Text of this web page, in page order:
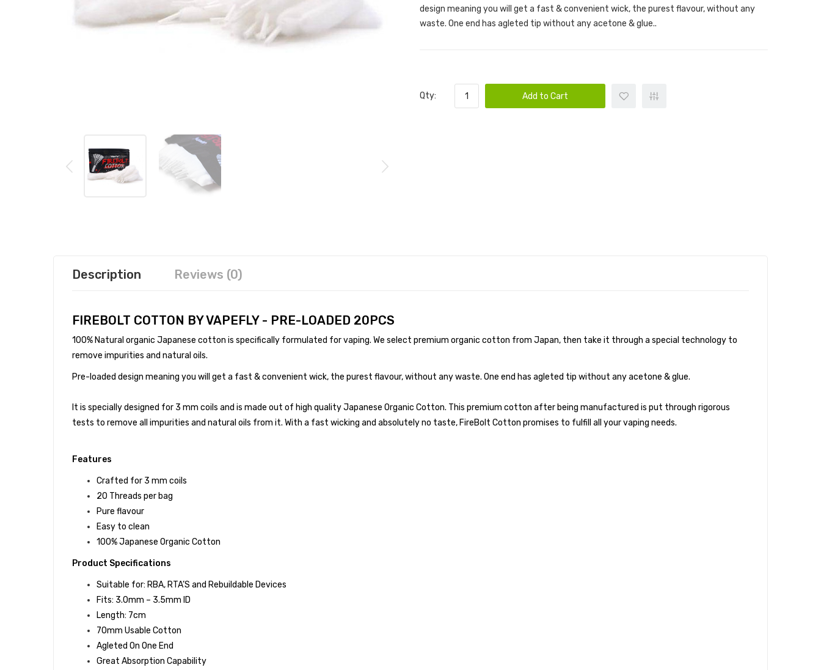
design meaning you will get a fast & convenient wick, the purest flavour, without any
waste. One end has agleted tip without any acetone & glue..
Qty: Add to Cart
Description Reviews (0)
FIREBOLT COTTON BY VAPEFLY - PRE-LOADED 20PCS
100% Natural organic Japanese cotton is specifically formulated for vaping. We select premium organic cotton from Japan, then take it through a special technology to
remove impurities and natural oils.
Pre-loaded design meaning you will get a fast & convenient wick, the purest flavour, without any waste. One end has agleted tip without any acetone & glue.
It is specially designed for 3 mm coils and is made out of high quality Japanese Organic Cotton. This premium cotton after being manufactured is put through rigorous
tests to remove all impurities and natural oils from it. With a fast wicking and absolutely no taste, FireBolt Cotton promises to fulfill all your vaping needs.
Features
Crafted for 3 mm coils
20 Threads per bag
Pure flavour
Easy to clean
100% Japanese Organic Cotton
Product Specifications
Suitable for: RBA, RTA’S and Rebuildable Devices
Fits: 3.0mm – 3.5mm ID
Length: 7cm
70mm Usable Cotton
Agleted On One End
Great Absorption Capability